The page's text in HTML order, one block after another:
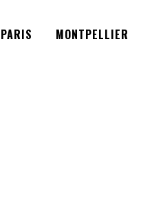
PARIS MONTPELLIER